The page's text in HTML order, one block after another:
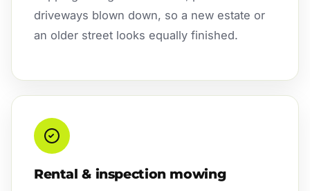
driveways blown down, so a new estate or
an older street looks equally finished.
Rental & inspection mowing